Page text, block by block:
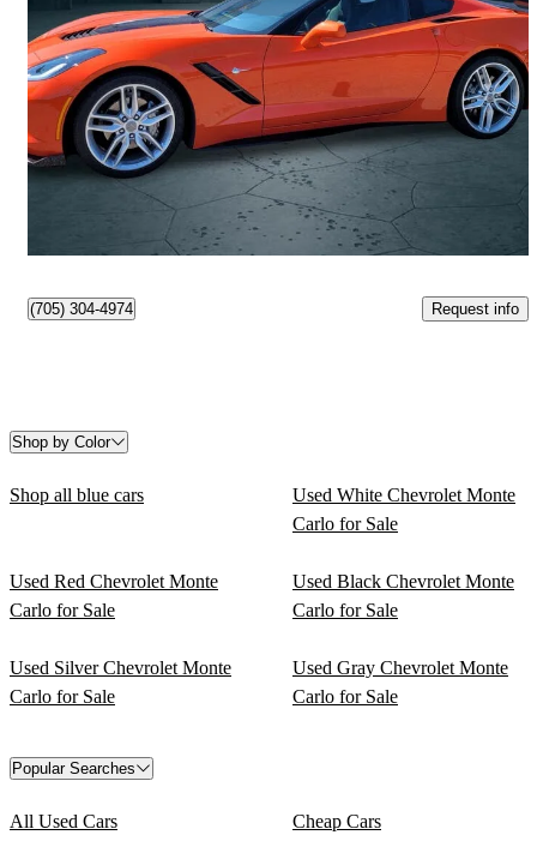
2019 Chevrolet Corvette
Stingray 1LT Coupe RWD6,095 km
$71,995
Peterborough, ON
(705) 304-4974 Request info
Shop by Color
Shop all blue cars
Used White Chevrolet Monte
Carlo for Sale
Used Red Chevrolet Monte
Carlo for Sale
Used Black Chevrolet Monte
Carlo for Sale
Used Silver Chevrolet Monte
Carlo for Sale
Used Gray Chevrolet Monte
Carlo for Sale
Popular Searches
All Used Cars Cheap Cars